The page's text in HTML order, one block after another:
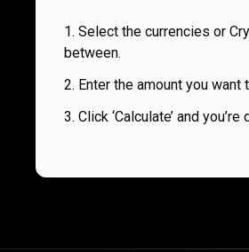
Select the currencies or
between.
Enter the amount you
Click ‘Calculate’ and you’re